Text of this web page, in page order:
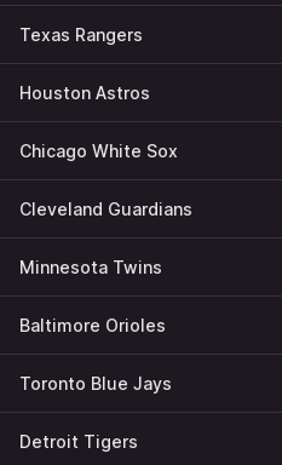
Texas Rangers
Houston Astros
Chicago White Sox
Cleveland Guardians
Minnesota Twins
Baltimore Orioles
Toronto Blue Jays
Detroit Tigers